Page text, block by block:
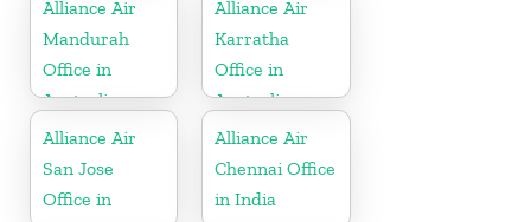
Alliance Air
Mandurah
Office in
Australia
Alliance Air
Karratha
Office in
Australia
Alliance Air
San Jose
Office in
Alliance Air
Chennai Office
in India